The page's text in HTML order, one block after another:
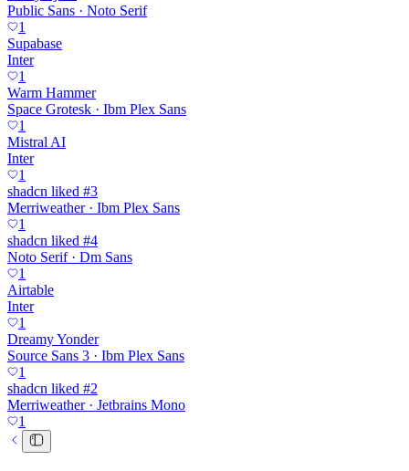
Public Sans · Noto Serif
1
Supabase
Inter
1
Warm Hammer
Space Grotesk · Ibm Plex Sans
1
Mistral AI
Inter
1
shadcn liked #3
Merriweather · Ibm Plex Sans
1
shadcn liked #4
Noto Serif · Dm Sans
1
Airtable
Inter
1
Dreamy Yonder
Source Sans 3 · Ibm Plex Sans
1
shadcn liked #2
Merriweather · Jetbrains Mono
1